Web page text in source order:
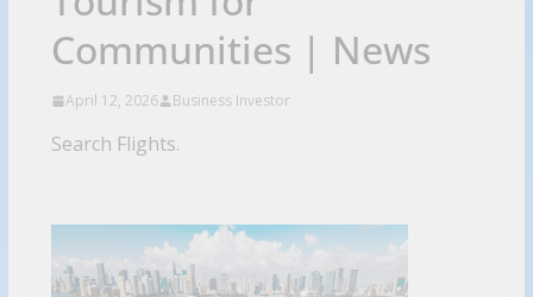
Communities | News
April 12, 2026 Business Investor
Search Flights.